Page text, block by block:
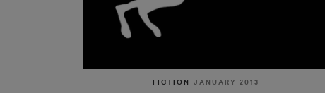
FICTION JANUARY 2013